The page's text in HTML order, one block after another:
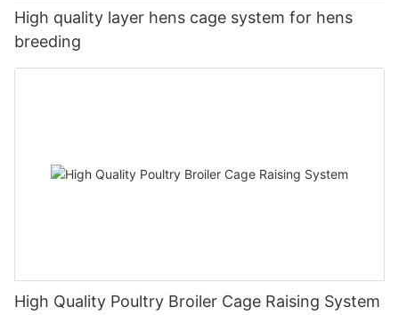
High quality layer hens cage system for hens
breeding
High Quality Poultry Broiler Cage Raising System